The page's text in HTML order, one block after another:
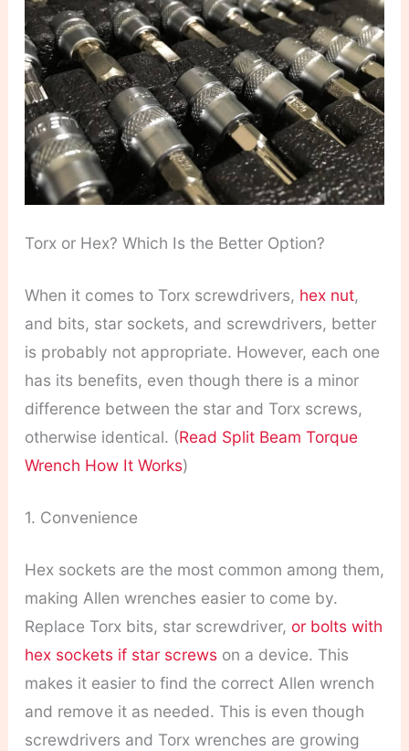
Torx or Hex? Which Is the Better Option?
When it comes to Torx screwdrivers, hex nut,
and bits, star sockets, and screwdrivers, better
is probably not appropriate. However, each one
has its benefits, even though there is a minor
difference between the star and Torx screws,
otherwise identical. (Read Split Beam Torque
Wrench How It Works)
1. Convenience
Hex sockets are the most common among them,
making Allen wrenches easier to come by.
Replace Torx bits, star screwdriver, or bolts with
hex sockets if star screwson a device. This
makes it easier to find the correct Allen wrench
and remove it as needed. This is even though
screwdrivers and Torx wrenches are growing